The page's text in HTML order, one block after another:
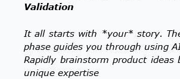
Validation
It all starts with *your* story.
phase guides you through using
Rapidly brainstorm product ideas
unique expertise